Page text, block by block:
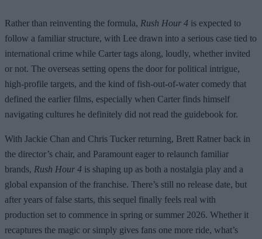
Rather than reinventing the formula, Rush Hour 4 is expected to
follow a familiar structure, with Lee drawn into a serious case tied to
international crime while Carter tags along, loudly, whether invited
or not. The overseas setting opens the door for political intrigue,
high-profile targets, and the kind of fish-out-of-water comedy that
defined the earlier films, especially when Carter finds himself
navigating cultures he definitely did not read the guidebook for.
With Jackie Chan and Chris Tucker returning, Brett Ratner back in
the director’s chair, and Paramount eager to relaunch familiar
brands, Rush Hour 4 is shaping up as both a nostalgia play and a
global expansion of the franchise. There’s still no release date, but
after years of false starts, this sequel finally feels real with
production set to commence in spring or summer 2026. Whether it
recaptures the magic or simply gives fans one more ride, what’s